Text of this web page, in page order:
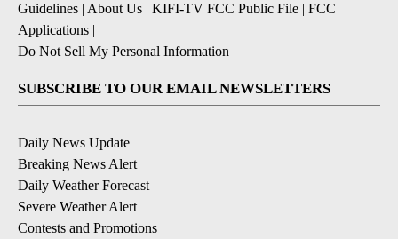
Guidelines | About Us | KIFI-TV FCC Public File | FCC
Applications |
Do Not Sell My Personal Information
SUBSCRIBE TO OUR EMAIL NEWSLETTERS
Daily News Update
Breaking News Alert
Daily Weather Forecast
Severe Weather Alert
Contests and Promotions